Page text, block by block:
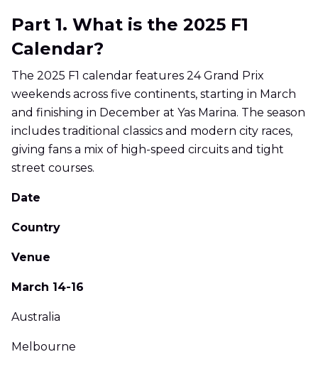
Part 1. What is the 2025 F1
Calendar?
The 2025 F1 calendar features 24 Grand Prix
weekends across five continents, starting in March
and finishing in December at Yas Marina. The season
includes traditional classics and modern city races,
giving fans a mix of high-speed circuits and tight
street courses.
Date
Country
Venue
March 14-16
Australia
Melbourne